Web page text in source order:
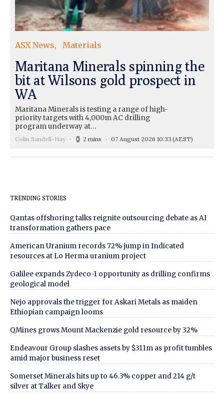
ASX News Materials
Maritana Minerals spinning the
bit at Wilsons gold prospect in
WA
Maritana Minerals is testing a range of high-
priority targets with 4,000m AC drilling
program underway at…
Colin Sandell-Hay 2 mins 07 August 2026 10:33 (AEST)
TRENDING STORIES
Qantas offshoring talks reignite outsourcing debate as AI
transformation gathers pace
American Uranium records 72% jump in Indicated
resources at Lo Herma uranium project
Galilee expands Zydeco-1 opportunity as drilling confirms
geological model
Nejo approvals the trigger for Askari Metals as maiden
Ethiopian campaign looms
QMines grows Mount Mackenzie gold resource by 32%
Endeavour Group slashes assets by $311m as profit tumbles
amid major business reset
Somerset Minerals hits up to 46.3% copper and 214 g/t
silver at Talker and Skye